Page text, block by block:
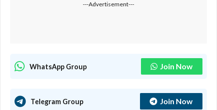
---Advertisement---
WhatsApp Group Join Now
Telegram Group Join Now